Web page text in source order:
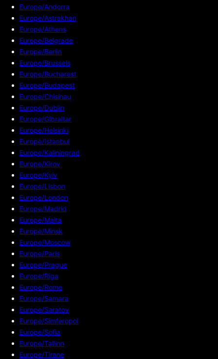
Europe/Andorra
Europe/Astrakhan
Europe/Athens
Europe/Belgrade
Europe/Berlin
Europe/Brussels
Europe/Bucharest
Europe/Budapest
Europe/Chisinau
Europe/Dublin
Europe/Gibraltar
Europe/Helsinki
Europe/Istanbul
Europe/Kaliningrad
Europe/Kirov
Europe/Kyiv
Europe/Lisbon
Europe/London
Europe/Madrid
Europe/Malta
Europe/Minsk
Europe/Moscow
Europe/Paris
Europe/Prague
Europe/Riga
Europe/Rome
Europe/Samara
Europe/Saratov
Europe/Simferopol
Europe/Sofia
Europe/Tallinn
Europe/Tirane